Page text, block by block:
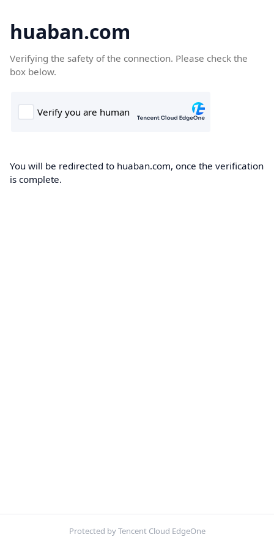
huaban.com
Verifying the safety of the connection. Please check the
box below.
You will be redirected to huaban.com, once the verification
is complete.
Protected by Tencent Cloud EdgeOne